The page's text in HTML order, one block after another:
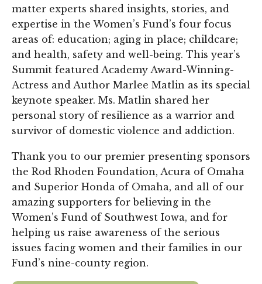
matter experts shared insights, stories, and
expertise in the Women’s Fund’s four focus
areas of: education; aging in place; childcare;
and health, safety and well-being. This year’s
Summit featured Academy Award-Winning-
Actress and Author Marlee Matlin as its special
keynote speaker. Ms. Matlin shared her
personal story of resilience as a warrior and
survivor of domestic violence and addiction.
Thank you to our premier presenting sponsors
the Rod Rhoden Foundation, Acura of Omaha
and Superior Honda of Omaha, and all of our
amazing supporters for believing in the
Women’s Fund of Southwest Iowa, and for
helping us raise awareness of the serious
issues facing women and their families in our
Fund’s nine-county region.